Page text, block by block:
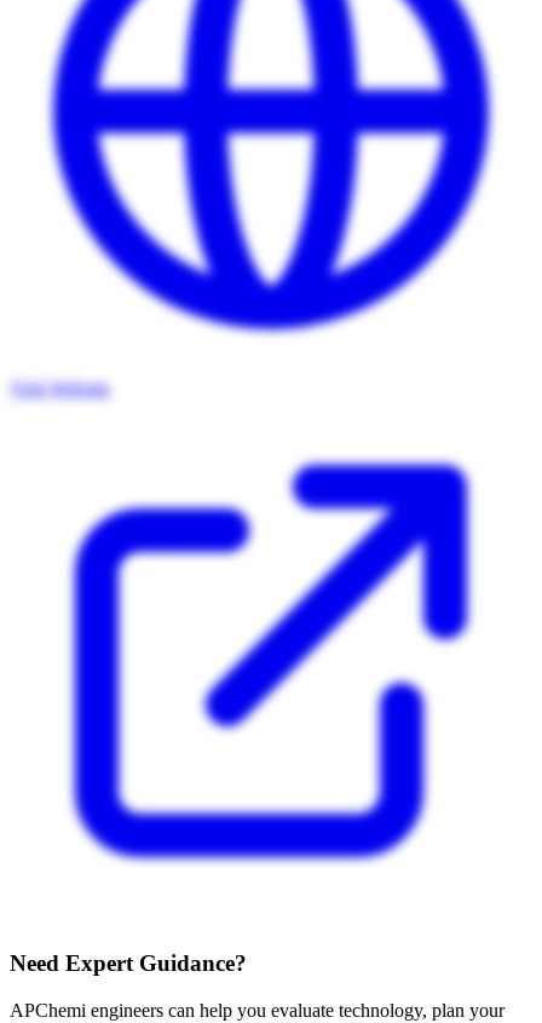
Visit Website
Need Expert Guidance?
APChemi engineers can help you evaluate technology, plan your